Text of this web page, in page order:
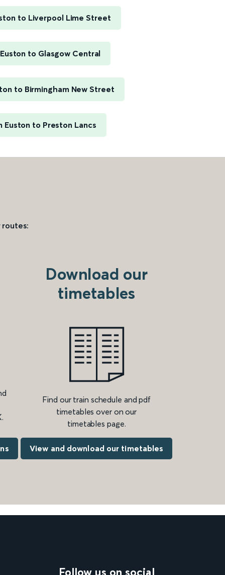
to Liverpool Lime Street
to Glasgow Central
to Birmingham New Street
Euston to Preston Lancs
routes:
Download our
timetables
Find our train schedule and pdf
timetables over on our
timetables page.
View and download our timetables
Follow us on social